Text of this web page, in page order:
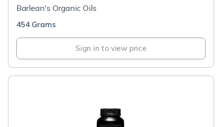
Barlean's Organic Oils
454 Grams
Sign in to view price